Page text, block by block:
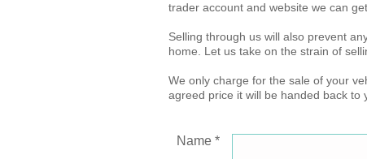
trader account and website we can
​Selling through us will also prevent
home. Let us take on the strain of
We only charge for the sale of your
agreed price it will be handed back to
Name *